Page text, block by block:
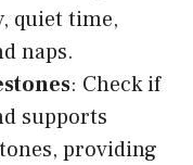
quiet time,
naps.
: Check if
supports
providing